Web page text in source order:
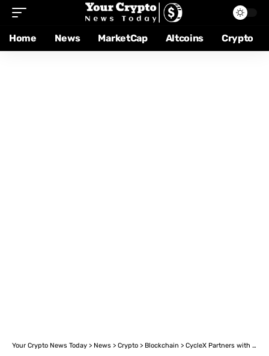
Home News MarketCap Altcoins Crypto
Your Crypto News Today > News > Crypto > Blockchain > CycleX Partners with xStocks to Transform Global Stock Trading via Blockchain